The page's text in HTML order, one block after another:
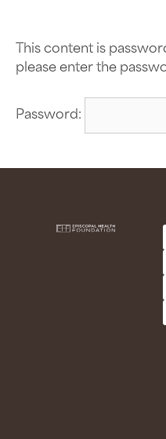
This content is
please enter the
Password: